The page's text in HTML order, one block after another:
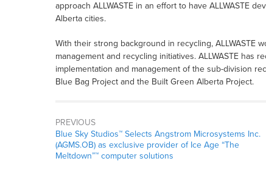
approach ALLWASTE in an effort to have ALLWASTE
Alberta cities.
With their strong background in recycling, ALLWASTE
management and recycling initiatives. ALLWASTE has
implementation and management of the sub-division
Blue Bag Project and the Built Green Alberta Project.
PREVIOUS
Blue Sky Studios™ Selects Angstrom Microsystems Inc.
(AGMS.OB) as exclusive provider of Ice Age “The
Meltdown”™ computer solutions